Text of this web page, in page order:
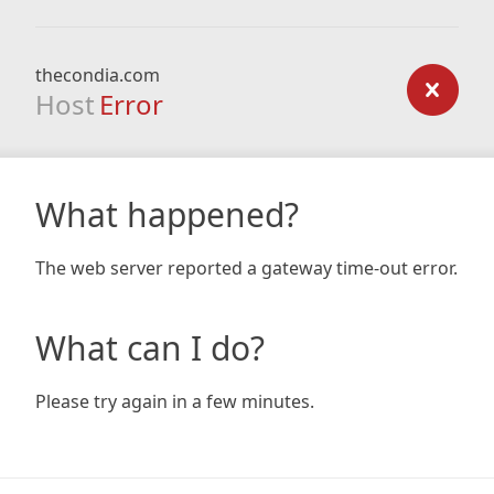
thecondia.com
Host Error
What happened?
The web server reported a gateway time-out error.
What can I do?
Please try again in a few minutes.